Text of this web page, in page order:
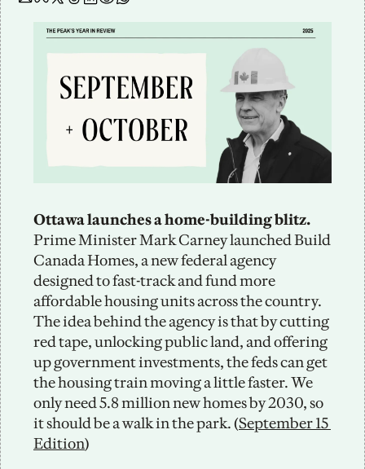
Prime Minister Mark Carney launched Build
Canada Homes, a new federal agency
designed to fast-track and fund more
affordable housing units across the country.
The idea behind the agency is that by cutting
red tape, unlocking public land, and offering
up government investments, the feds can get
the housing train moving a little faster. We
only need 5.8 million new homes by 2030, so
it should be a walk in the park. (September 15
Edition)